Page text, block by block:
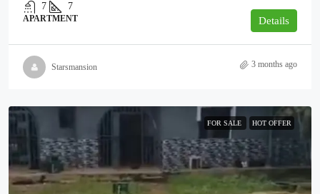
7
7
APARTMENT Details
Starsmansion 3 months ago
FOR SALE HOT OFFER